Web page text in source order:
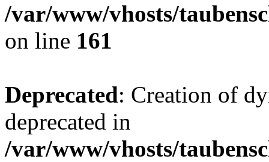
/var/www/vhosts/
on line 161
Deprecated: Creation of
deprecated in
/var/www/vhosts/